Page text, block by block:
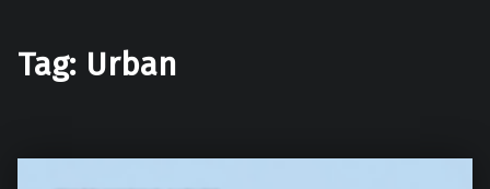
Tag: Urban